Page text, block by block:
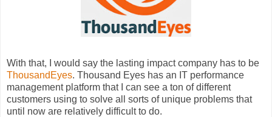
With that, I would say the lasting impact company has to be
ThousandEyes. Thousand Eyes has an IT performance
management platform that I can see a ton of different
customers using to solve all sorts of unique problems that
until now are relatively difficult to do.